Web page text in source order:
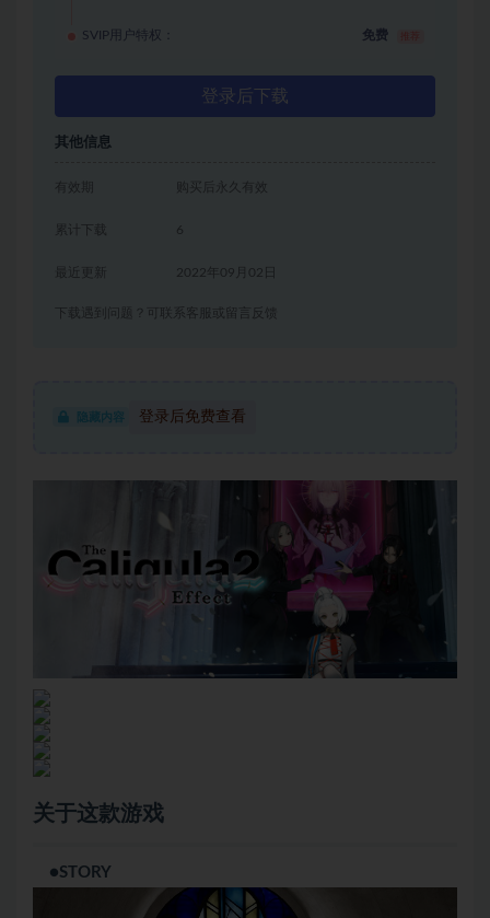
SVIP用户特权： 免费
登录后下载
其他信息
有效期 购买后永久有效
累计下载 6
2022年09月02日
下载遇到问题？可联系客服或留言反馈
隐藏内容 登录后免费查看
关于这款游戏
●STORY